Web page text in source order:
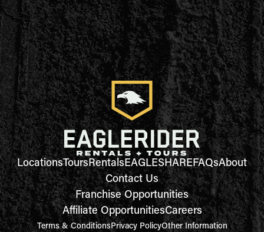
LocationsToursRentalsEAGLESHAREFAQsAbout
Contact Us
Franchise Opportunities
Affiliate OpportunitiesCareers
Terms & ConditionsPrivacy PolicyOther Information